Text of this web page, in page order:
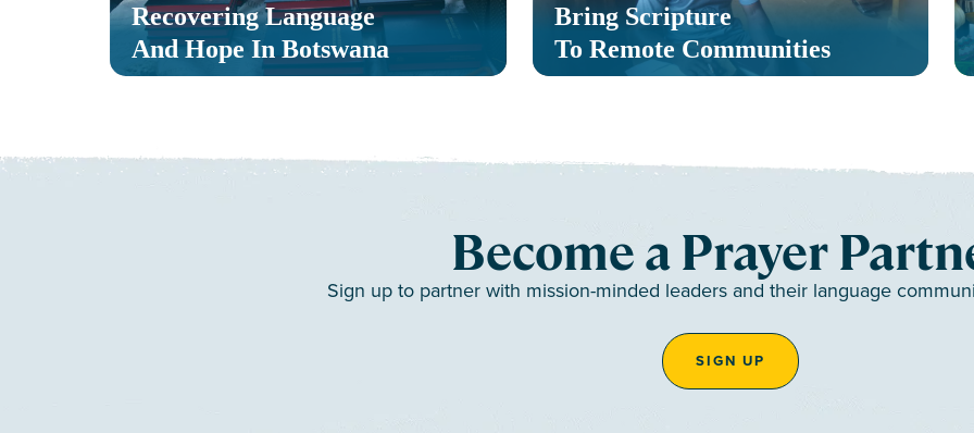
Recovering Language
And Hope In Botswana
Bring Scripture
To Remote Communities
Become a Prayer
Sign up to partner with mission-minded leaders and their language
SIGN UP